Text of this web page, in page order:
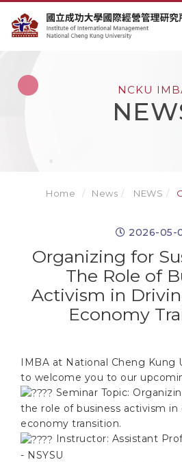
NCKU
Home News NEWS
2026-05-
Organizing for
The Role of
Activism in
Economy
IMBA at National Cheng Kung
to welcome you to our
Seminar Topic:
the role of business activism in
economy transition.
Instructor: Assistant
- NSYSU